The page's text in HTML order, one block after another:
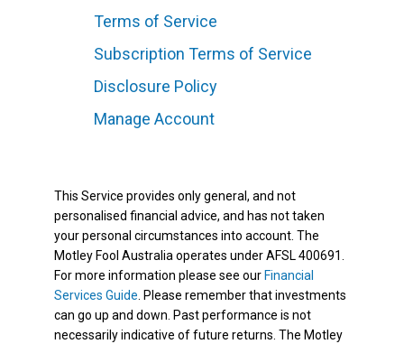
Terms of Service
Subscription Terms of Service
Disclosure Policy
Manage Account
This Service provides only general, and not
personalised financial advice, and has not taken
your personal circumstances into account. The
Motley Fool Australia operates under AFSL 400691.
For more information please see our Financial
Services Guide. Please remember that investments
can go up and down. Past performance is not
necessarily indicative of future returns. The Motley